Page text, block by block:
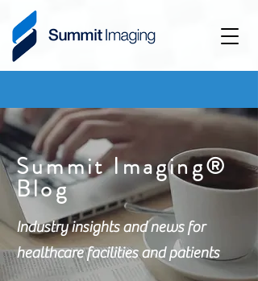
Industry insights and news for
healthcare facilities and patients
Summit Imaging®
Blog